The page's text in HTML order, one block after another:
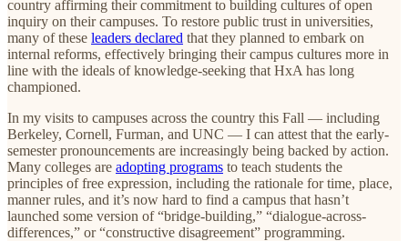
country affirming their commitment to building cultures of open
inquiry on their campuses. To restore public trust in universities,
many of these leaders declared that they planned to embark on
internal reforms, effectively bringing their campus cultures more in
line with the ideals of knowledge-seeking that HxA has long
championed.
In my visits to campuses across the country this Fall — including
Berkeley, Cornell, Furman, and UNC — I can attest that the early-
semester pronouncements are increasingly being backed by action.
Many colleges are adopting programs to teach students the
principles of free expression, including the rationale for time, place,
manner rules, and it’s now hard to find a campus that hasn’t
launched some version of “bridge-building,” “dialogue-across-
differences,” or “constructive disagreement” programming.